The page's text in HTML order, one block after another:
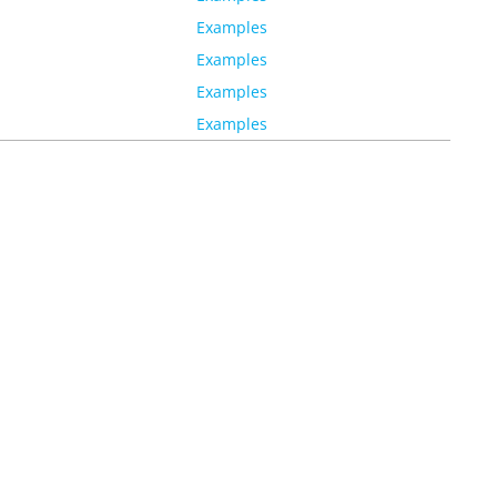
Examples
Examples
Examples
Examples